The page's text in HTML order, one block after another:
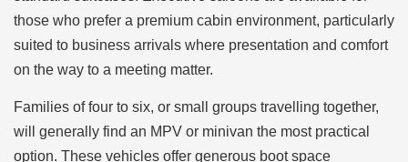
those who prefer a premium cabin environment, particularly
suited to business arrivals where presentation and comfort
on the way to a meeting matter.
Families of four to six, or small groups travelling together,
will generally find an MPV or minivan the most practical
option. These vehicles offer generous boot space